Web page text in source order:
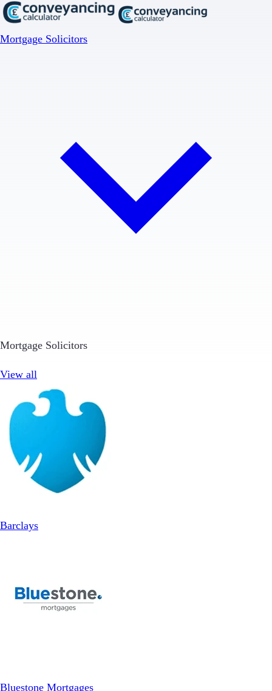
Mortgage Solicitors
Mortgage Solicitors
View all
Barclays
Bluestone Mortgages